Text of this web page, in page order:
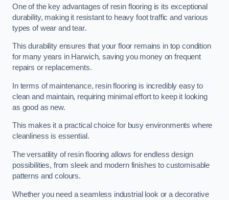
One of the key advantages of resin flooring is its exceptional
durability, making it resistant to heavy foot traffic and various
types of wear and tear.
This durability ensures that your floor remains in top condition
for many years in Harwich, saving you money on frequent
repairs or replacements.
In terms of maintenance, resin flooring is incredibly easy to
clean and maintain, requiring minimal effort to keep it looking
as good as new.
This makes it a practical choice for busy environments where
cleanliness is essential.
The versatility of resin flooring allows for endless design
possibilities, from sleek and modern finishes to customisable
patterns and colours.
Whether you need a seamless industrial look or a decorative